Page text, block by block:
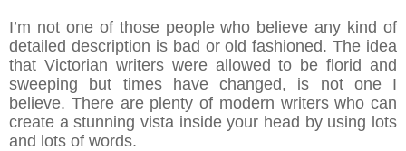
I’m not one of those people who believe any kind of
detailed description is bad or old fashioned. The idea
that Victorian writers were allowed to be florid and
sweeping but times have changed, is not one I
believe. There are plenty of modern writers who can
create a stunning vista inside your head by using lots
and lots of words.